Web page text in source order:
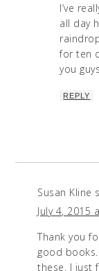
I’ve
all day
for ten
you
REPLY
Susan Kline
July 4, 2015
Thank you
good
these. I just